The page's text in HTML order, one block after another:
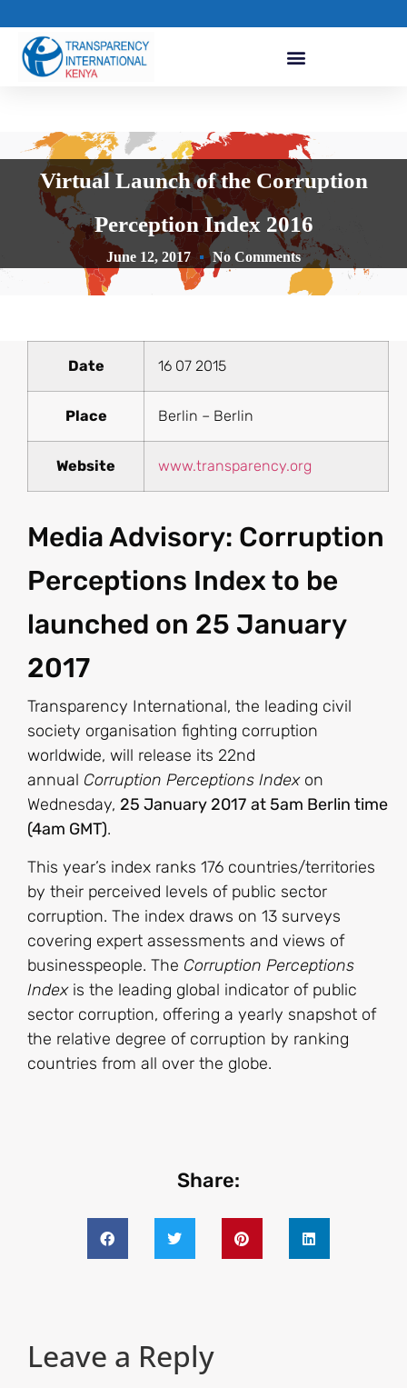
Virtual Launch of the Corruption
Perception Index 2016
June 12, 2017 No Comments
Date 16 07 2015
Place Berlin – Berlin
Website www.transparency.org
Media Advisory: Corruption
Perceptions Index to be
launched on 25 January
2017
Transparency International, the leading civil
society organisation fighting corruption
worldwide, will release its 22nd
annual Corruption Perceptions Indexon
Wednesday, 25 January 2017 at 5am Berlin time
(4am GMT).
This year’s index ranks 176 countries/territories
by their perceived levels of public sector
corruption. The index draws on 13 surveys
covering expert assessments and views of
businesspeople. The Corruption Perceptions
Indexis the leading global indicator of public
sector corruption, offering a yearly snapshot of
the relative degree of corruption by ranking
countries from all over the globe.
Share:
Leave a Reply